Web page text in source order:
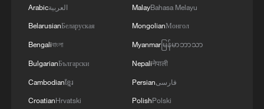
Strait reopening deal
13:06, 06-Aug-2026
Arabicالعربية
BelarusianБеларуская
Bengaliবাংলা
BulgarianБългарски
Cambodianខ្មែរ
CroatianHrvatski
MalayBahasa Melayu
MongolianМонгол
Myanmarမြန်မာဘာသာ
Nepaliनेपाली
Persianفارسی
PolishPolski